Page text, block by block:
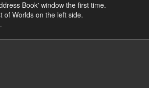
Book' window the first time.
of Worlds on the left side.